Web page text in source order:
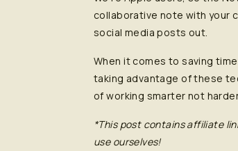
collaborative note with your
social media posts out.
When it comes to saving
taking advantage of these
of working smarter not
*This post contains affiliate
use ourselves!